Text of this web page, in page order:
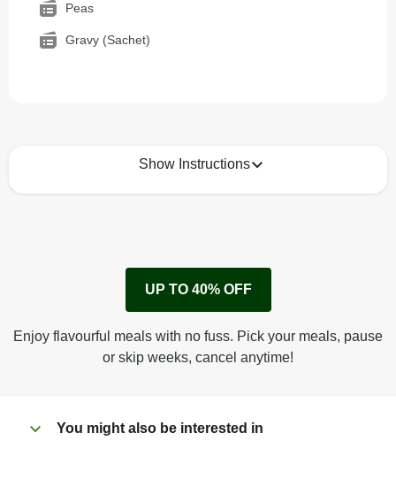
Peas
Gravy (Sachet)
Show Instructions
Remove cardboard sleeve from tray.
Microwave on high for 2 1/2 min^ (or until hot).
Peel off film completely from tray. Enjoy!
UP TO 40% OFF
Enjoy flavourful meals with no fuss. Pick your meals, pause
or skip weeks, cancel anytime!
You might also be interested in